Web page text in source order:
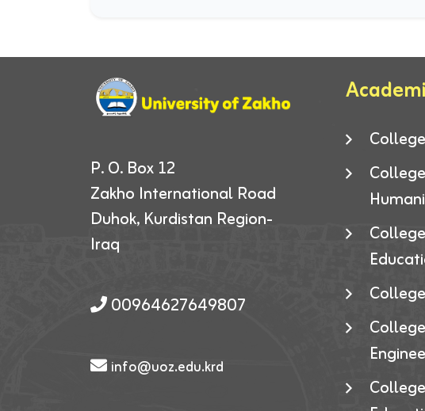
P. O. Box 12
Zakho International Road
Duhok, Kurdistan Region-
Iraq
00964627649807
info@uoz.edu.krd